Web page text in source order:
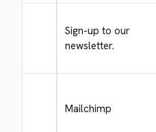
Sign-up to our
newsletter.
Mailchimp